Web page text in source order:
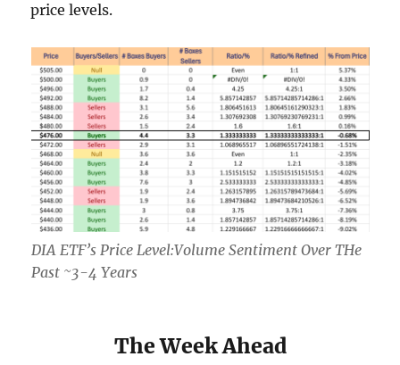
price levels.
DIA ETF’s Price Level:Volume Sentiment Over THe
Past ~3-4 Years
The Week Ahead